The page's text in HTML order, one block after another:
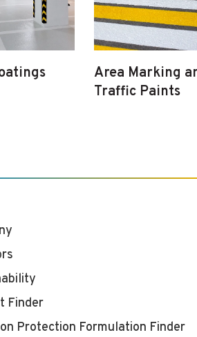
Area Marking
Traffic Paints
Finder
Protection Formulation Finder